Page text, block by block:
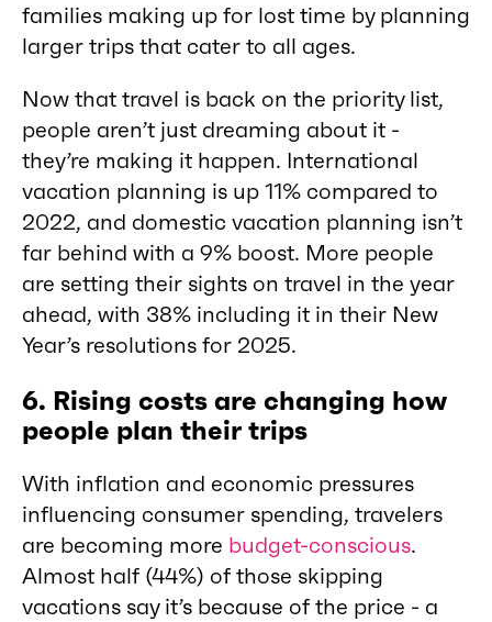
families making up for lost time by planning
larger trips that cater to all ages.
Now that travel is back on the priority list,
people aren’t just dreaming about it -
they’re making it happen. International
vacation planning is up 11% compared to
2022, and domestic vacation planning isn’t
far behind with a 9% boost. More people
are setting their sights on travel in the year
ahead, with 38% including it in their New
Year’s resolutions for 2025.
6. Rising costs are changing how
people plan their trips
With inflation and economic pressures
influencing consumer spending, travelers
are becoming more budget-conscious.
Almost half (44%) of those skipping
vacations say it’s because of the price - a